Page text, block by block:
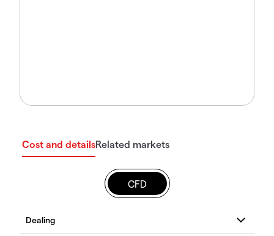
Cost and detailsRelated markets
CFD